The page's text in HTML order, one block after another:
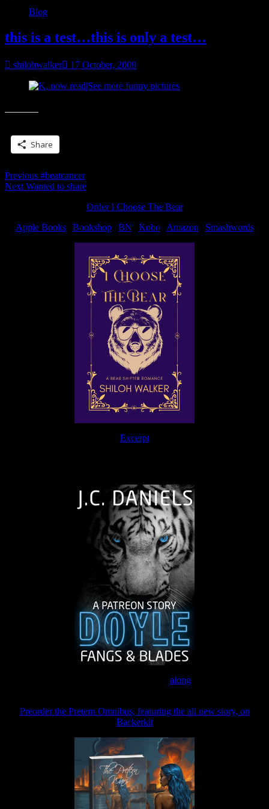
Blog
this is a test…this is only a test…
shilohwalker 17 October, 2009
Share
Post
navigation
Previous Previous
post:
#beatcancer
Next Next
Wanted to share
Order I Choose The Bear
Apple Books| Bookshop| BN Kobo| Amazon Smashwords
Excerpt
along
Preorder the Pretern Omnibus, featuring the all new story, on
Backerkit